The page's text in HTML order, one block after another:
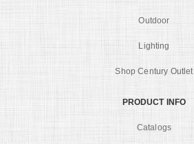
Outdoor
Lighting
Shop Century Outlet
PRODUCT INFO
Catalogs